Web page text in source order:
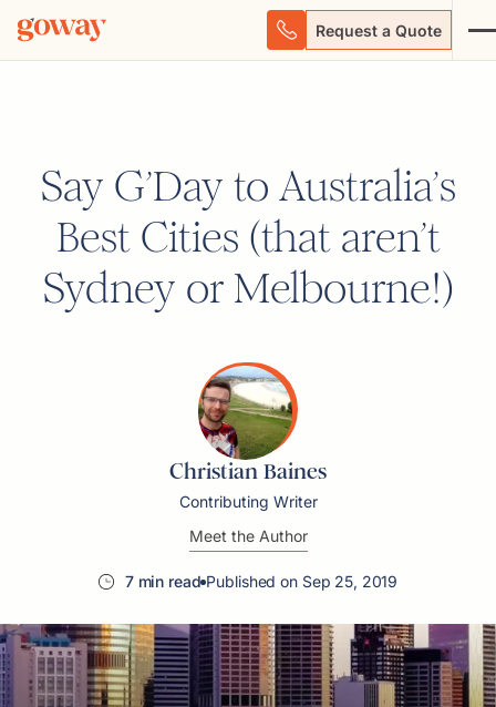
Request a Quote
Say G’Day to Australia’s
Best Cities (that aren’t
Sydney or Melbourne!)
Christian Baines
Contributing Writer
Meet the Author
7 min read Published on Sep 25, 2019